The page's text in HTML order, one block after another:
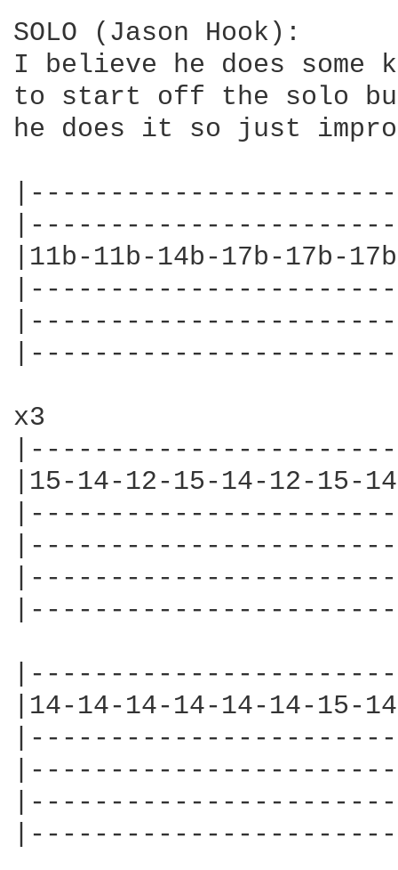
SOLO (Jason Hook):
I believe he does
to start off the solo
he does it so just
|11b-11b-14b-17b-17b-
x3
|15-14-12-15-14-12-15-
|14-14-14-14-14-14-15-